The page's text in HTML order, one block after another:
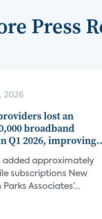
Press
2026
lost an
broadband
Q1 2026, improving
added approximately
New
Associates’...